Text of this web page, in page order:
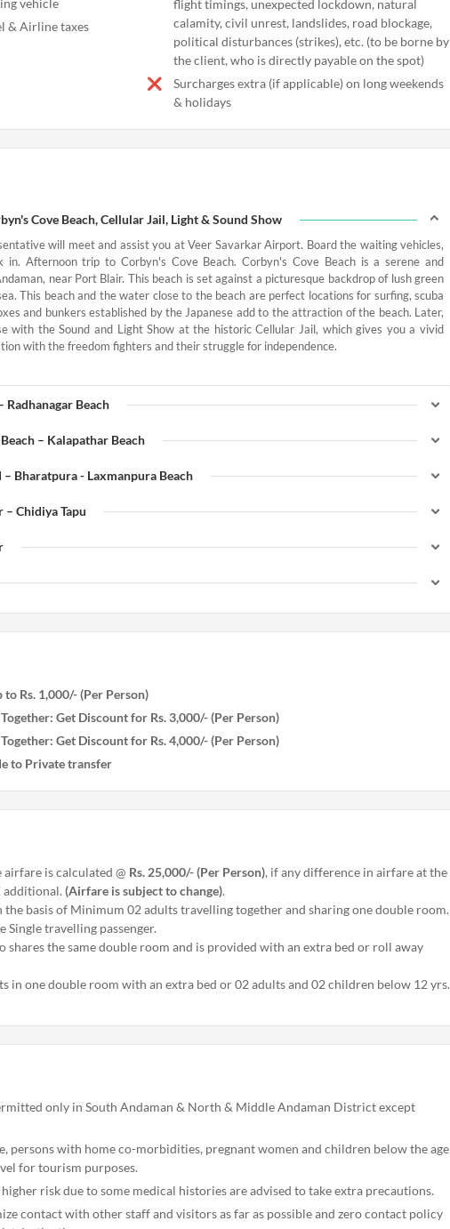
& Airline taxes
flight timings, unexpected lockdown, natural
calamity, civil unrest, landslides, road blockage,
political disturbances (strikes), etc. (to be borne by
the client, who is directly payable on the spot)
Surcharges extra (if applicable) on long weekends
& holidays
Cove Beach, Cellular Jail, Light & Sound Show
will meet and assist you at Veer Savarkar Airport. Board the waiting vehicles,
Afternoon trip to Corbyn's Cove Beach. Corbyn's Cove Beach is a serene and
near Port Blair. This beach is set against a picturesque backdrop of lush green
This beach and the water close to the beach are perfect locations for surfing, scuba
and bunkers established by the Japanese add to the attraction of the beach. Later,
with the Sound and Light Show at the historic Cellular Jail, which gives you a vivid
with the freedom fighters and their struggle for independence.
Beach
– Kalapathar Beach
Bharatpura - Laxmanpura Beach
Chidiya Tapu
Rs. 1,000/- (Per Person)
Get Discount for Rs. 3,000/- (Per Person)
Get Discount for Rs. 4,000/- (Per Person)
to Private transfer
airfare is calculated @ Rs. 25,000/- (Per Person), if any difference in airfare at the
additional. (Airfare is subject to change).
the basis of Minimum 02 adults travelling together and sharing one double room.
Single travelling passenger.
shares the same double room and is provided with an extra bed or roll away
in one double room with an extra bed or 02 adults and 02 children below 12 yrs.
only in South Andaman & North & Middle Andaman District except
persons with home co-morbidities, pregnant women and children below the age
for tourism purposes.
risk due to some medical histories are advised to take extra precautions.
contact with other staff and visitors as far as possible and zero contact policy